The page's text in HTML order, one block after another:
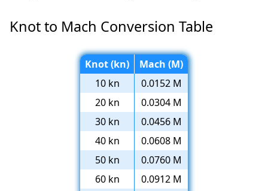
Knot to Mach Conversion Table
Knot (kn)
Mach (M)
10 kn
0.0152 M
20 kn
0.0304 M
30 kn
0.0456 M
40 kn
0.0608 M
50 kn
0.0760 M
60 kn
0.0912 M